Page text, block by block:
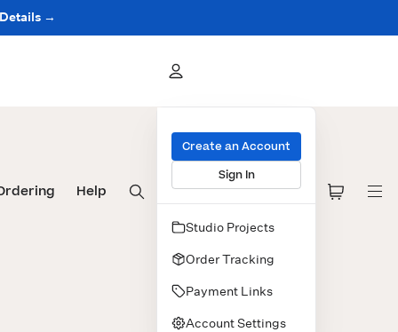
→
Help
Create an Account
Sign In
Studio Projects
Order Tracking
Payment Links
Account Settings